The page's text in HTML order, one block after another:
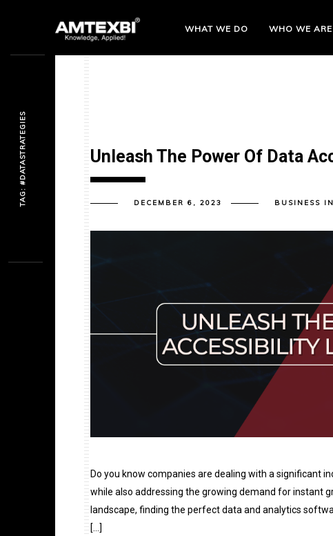
WHAT WE DO WHO WE ARE
Unleash The Power Of Data
DECEMBER 6, 2023 BUSINESS
Do you know companies are dealing with a significant
while also addressing the growing demand for instant
landscape, finding the perfect data and analytics
[…]
TAG: #DATASTRATEGIES